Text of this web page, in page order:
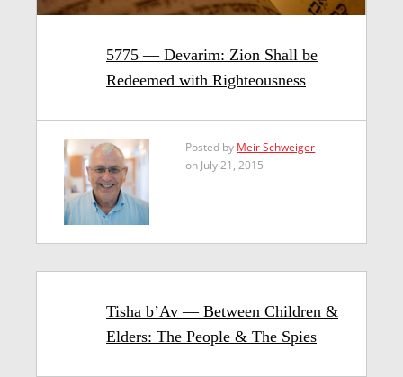
5775 — Devarim: Zion Shall be
Redeemed with Righteousness
Posted by Meir Schweiger
on July 21, 2015
Tisha b’Av — Between Children &
Elders: The People & The Spies